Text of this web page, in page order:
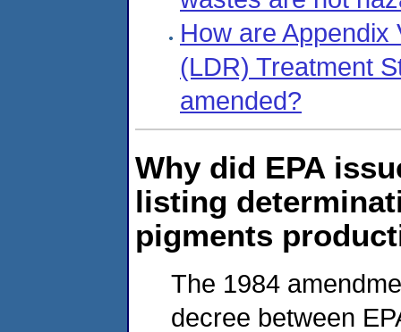
How are
(LDR) Treatment
amended?
Why did EPA
listing
pigments
The 1984
decree between